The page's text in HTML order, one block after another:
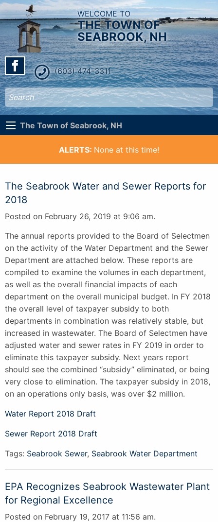
WELCOME TO
THE TOWN OF
SEABROOK, NH
(603) 474-3311
The Town of Seabrook, NH
ALERTS: None at this time!
The Seabrook Water and Sewer Reports for
2018
Posted on February 26, 2019 at 9:06 am.
The annual reports provided to the Board of Selectmen
on the activity of the Water Department and the Sewer
Department are attached below. These reports are
compiled to examine the volumes in each department,
as well as the overall financial impacts of each
department on the overall municipal budget. In FY 2018
the overall level of taxpayer subsidy to both
departments in combination was relatively stable, but
increased in wastewater. The Board of Selectmen have
adjusted water and sewer rates in FY 2019 in order to
eliminate this taxpayer subsidy. Next years report
should see the combined “subsidy” eliminated, or being
very close to elimination. The taxpayer subsidy in 2018,
on an operations only basis, was over $2 million.
Water Report 2018 Draft
Sewer Report 2018 Draft
Tags: Seabrook Sewer, Seabrook Water Department
EPA Recognizes Seabrook Wastewater Plant
for Regional Excellence
Posted on February 19, 2017 at 11:56 am.